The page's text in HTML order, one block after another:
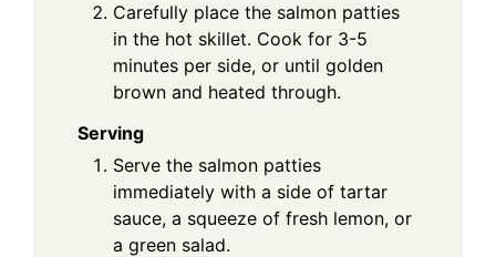
Carefully place the salmon patties
in the hot skillet. Cook for 3-5
minutes per side, or until golden
brown and heated through.
Serving
Serve the salmon patties
immediately with a side of tartar
sauce, a squeeze of fresh lemon, or
a green salad.